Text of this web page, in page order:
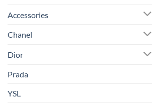
Accessories
Chanel
Dior
Prada
YSL